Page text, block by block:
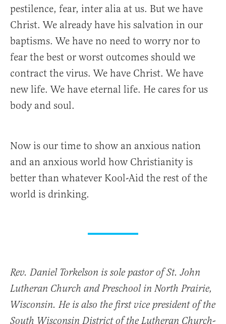
pestilence, fear, inter alia at us. But we have
Christ. We already have his salvation in our
baptisms. We have no need to worry nor to
fear the best or worst outcomes should we
contract the virus. We have Christ. We have
new life. We have eternal life. He cares for us
body and soul.
Now is our time to show an anxious nation
and an anxious world how Christianity is
better than whatever Kool-Aid the rest of the
world is drinking.
Rev. Daniel Torkelson is sole pastor of St. John
Lutheran Church and Preschool in North Prairie,
Wisconsin. He is also the first vice president of the
South Wisconsin District of the Lutheran Church-